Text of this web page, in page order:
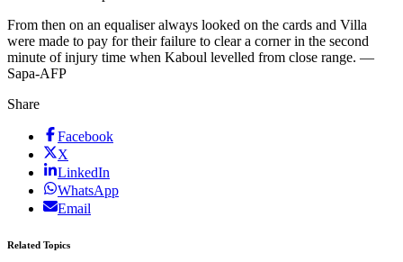
From then on an equaliser always looked on the cards and Villa
were made to pay for their failure to clear a corner in the second
minute of injury time when Kaboul levelled from close range. —
Sapa-AFP
Share
Facebook
X
LinkedIn
WhatsApp
Email
Related Topics